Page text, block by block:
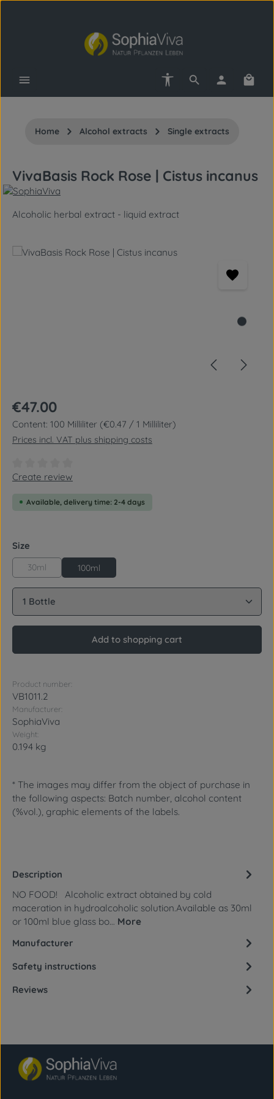
Skip to main content
Show toolbar
Home Alcohol extracts Single extracts
VivaBasis Rock Rose | Cistus incanus
Alcoholic herbal extract - liquid extract
Skip image gallery
Regular price:
€47.00
Content: 100 Milliliter (€0.47 / 1 Milliliter)
Prices incl. VAT plus shipping costs
Average rating of 0 out of 5 stars
Create review
Available, delivery time: 2-4 days
Select
Size
30ml 100ml
Product Quantity: Enter the desired amount or
Add to shopping cart
Product number:
VB1011.2
Manufacturer:
SophiaViva
Weight:
0.194 kg
* The images may differ from the object of purchase in
the following aspects: Batch number, alcohol content
(%vol.), graphic elements of the labels.
Description
NO FOOD! Alcoholic extract obtained by cold
maceration in hydroalcoholic solution.Available as 30ml
or 100ml blue glass bo… More
Manufacturer
Safety instructions
Reviews